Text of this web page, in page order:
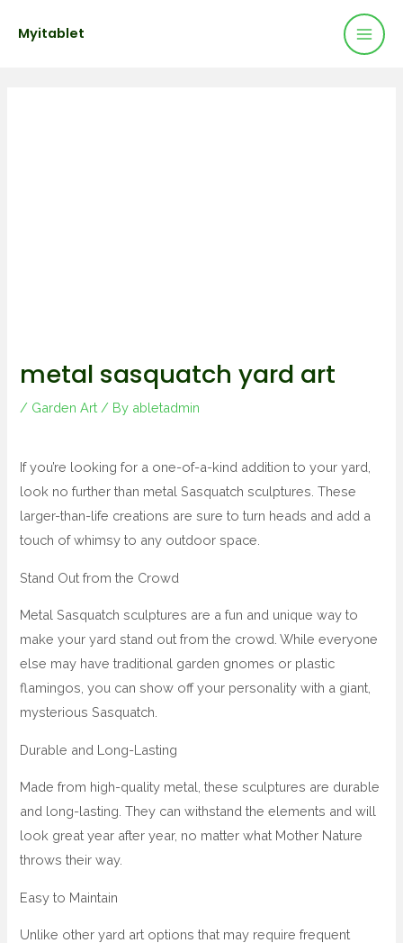
Myitablet
metal sasquatch yard art
/ Garden Art/ By abletadmin
If you’re looking for a one-of-a-kind addition to your yard,
look no further than metal Sasquatch sculptures. These
larger-than-life creations are sure to turn heads and add a
touch of whimsy to any outdoor space.
Stand Out from the Crowd
Metal Sasquatch sculptures are a fun and unique way to
make your yard stand out from the crowd. While everyone
else may have traditional garden gnomes or plastic
flamingos, you can show off your personality with a giant,
mysterious Sasquatch.
Durable and Long-Lasting
Made from high-quality metal, these sculptures are durable
and long-lasting. They can withstand the elements and will
look great year after year, no matter what Mother Nature
throws their way.
Easy to Maintain
Unlike other yard art options that may require frequent
navigation